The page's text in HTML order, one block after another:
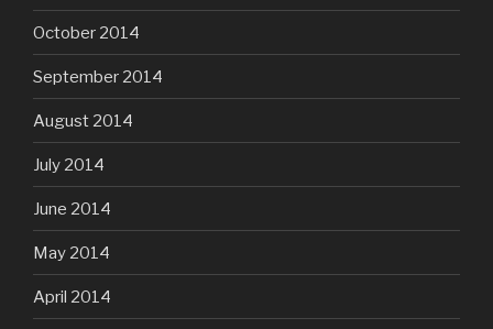
October 2014
September 2014
August 2014
July 2014
June 2014
May 2014
April 2014